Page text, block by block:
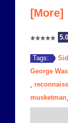
[More]
5.0
Tags:
George
musketman